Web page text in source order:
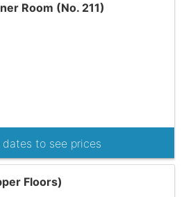
Room (No. 211)
dates to see prices
Floors)